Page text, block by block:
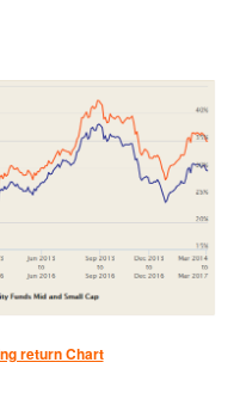
return Chart